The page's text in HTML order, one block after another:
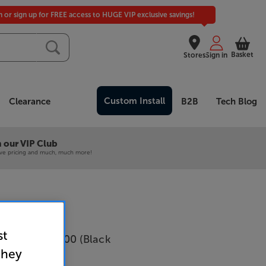
Stores
or sign up for FREE access to HUGE VIP exclusive savings!
Sign in Basket
Clearance Custom Install B2B Tech Blog
our VIP Club
pricing and much, much more!
Concept 500 (Black